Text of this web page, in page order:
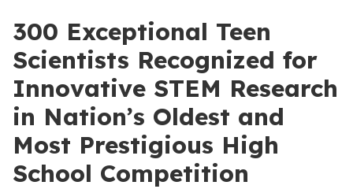
300 Exceptional Teen
Scientists Recognized for
Innovative STEM Research
in Nation’s Oldest and
Most Prestigious High
School Competition